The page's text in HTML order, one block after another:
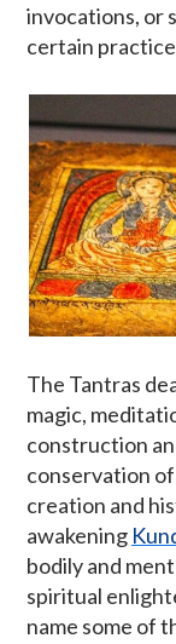
invocations, or
certain
The Tantras
magic,
construction
conservation
creation and
awakening
bodily and
spiritual
name some of